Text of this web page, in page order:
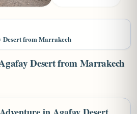
+2
Desert from Marrakech
Desert from Marrakech